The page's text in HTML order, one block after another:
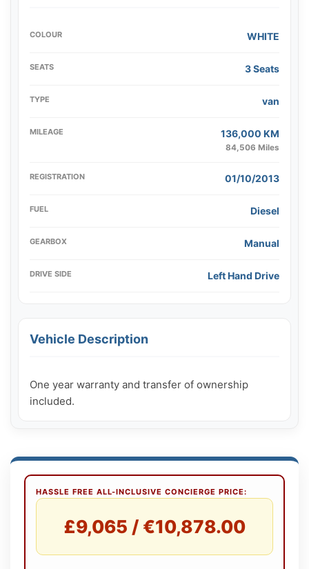
COLOUR WHITE
SEATS 3 Seats
TYPE van
MILEAGE 136,000 KM
84,506 Miles
REGISTRATION 01/10/2013
FUEL Diesel
GEARBOX Manual
DRIVE SIDE Left Hand Drive
Vehicle Description
One year warranty and transfer of ownership
included.
HASSLE FREE ALL-INCLUSIVE CONCIERGE PRICE:
£9,065 / €10,878.00